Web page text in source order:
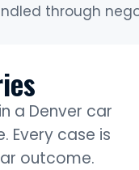
through
a Denver car
Every case is
outcome.